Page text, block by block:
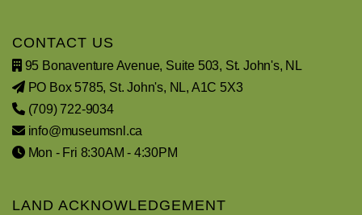
CONTACT US
95 Bonaventure Avenue, Suite 503, St. John's, NL
PO Box 5785, St. John's, NL, A1C 5X3
(709) 722-9034
info@museumsnl.ca
Mon - Fri 8:30AM - 4:30PM
LAND ACKNOWLEDGEMENT